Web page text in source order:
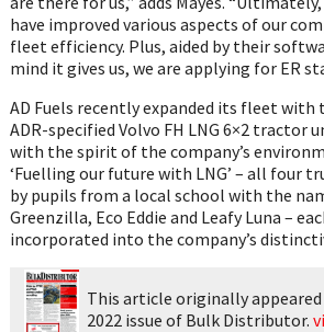
have improved various aspects of our
fleet efficiency. Plus, aided by their
mind it gives us, we are applying for ER
AD Fuels recently expanded its fleet
ADR-specified Volvo FH LNG 6×2 tractor
with the spirit of the company’s
‘Fuelling our future with LNG’ – all four
by pupils from a local school with the
Greenzilla, Eco Eddie and Leafy Luna –
incorporated into the company’s
This article originally
2022 issue of Bulk Distributor.